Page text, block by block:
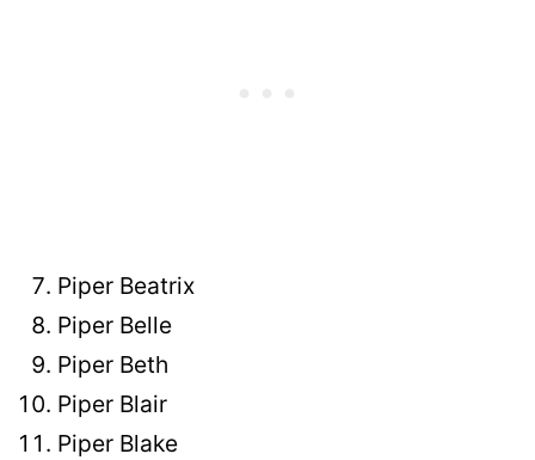
Piper Beatrix
Piper Belle
Piper Beth
Piper Blair
Piper Blake